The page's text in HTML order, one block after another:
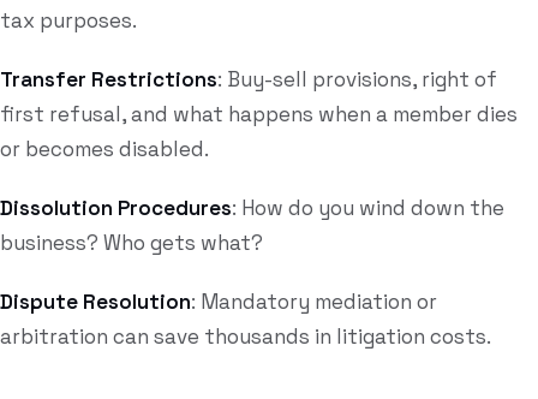
tax purposes.
Transfer Restrictions: Buy-sell provisions, right of
first refusal, and what happens when a member dies
or becomes disabled.
Dissolution Procedures: How do you wind down the
business? Who gets what?
Dispute Resolution: Mandatory mediation or
arbitration can save thousands in litigation costs.